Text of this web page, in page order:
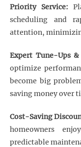
Priority Service:
scheduling and
attention,
Expert Tune-Ups
optimize
become big
saving money over
Cost-Saving
homeowners
predictable